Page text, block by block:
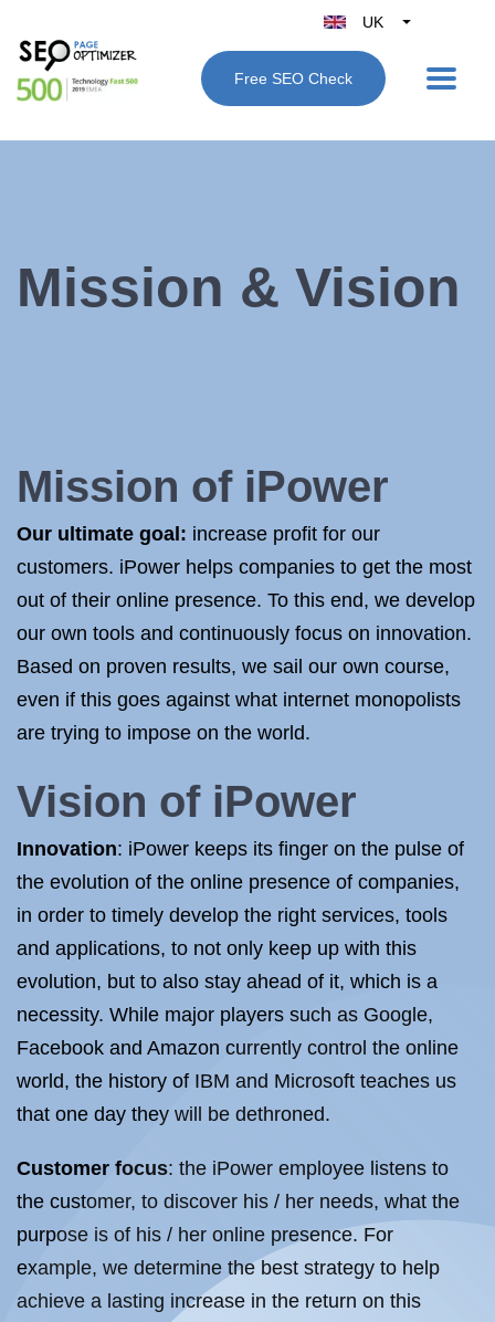
UK
Belgique
België
Free SEO Check
Mission & Vision
Mission of iPower
Our ultimate goal: increase profit for our
customers. iPower helps companies to get the most
out of their online presence. To this end, we develop
our own tools and continuously focus on innovation.
Based on proven results, we sail our own course,
even if this goes against what internet monopolists
are trying to impose on the world.
Vision of iPower
Innovation: iPower keeps its finger on the pulse of
the evolution of the online presence of companies,
in order to timely develop the right services, tools
and applications, to not only keep up with this
evolution, but to also stay ahead of it, which is a
necessity. While major players such as Google,
Facebook and Amazon currently control the online
world, the history of IBM and Microsoft teaches us
that one day they will be dethroned.
Customer focus: the iPower employee listens to
the customer, to discover his / her needs, what the
purpose is of his / her online presence. For
example, we determine the best strategy to help
achieve a lasting increase in the return on this